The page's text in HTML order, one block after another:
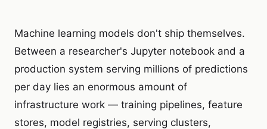
Machine learning models don't ship themselves.
Between a researcher's Jupyter notebook and a
production system serving millions of predictions
per day lies an enormous amount of
infrastructure work — training pipelines, feature
stores, model registries, serving clusters,